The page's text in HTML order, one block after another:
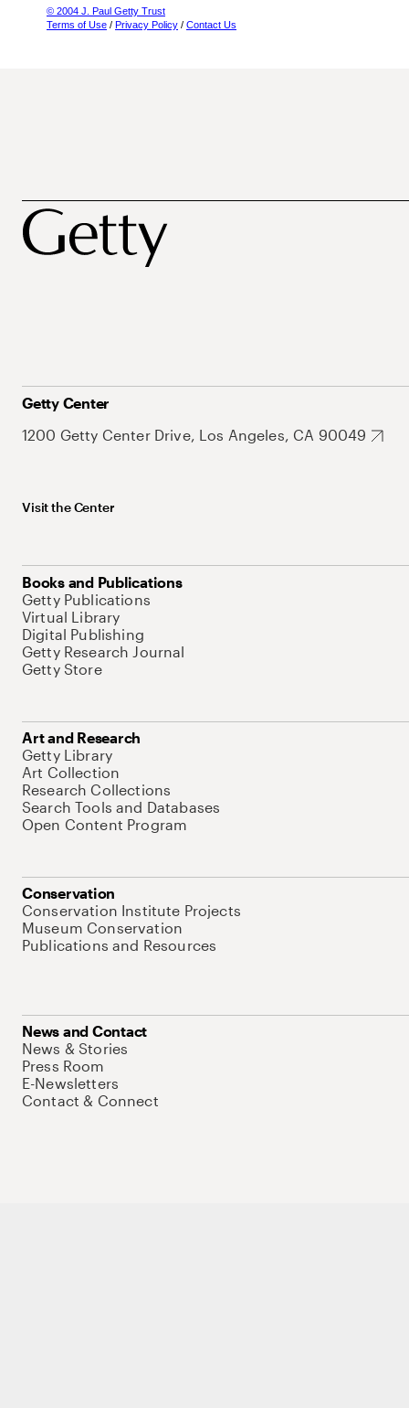
© 2004 J. Paul Getty Trust
Terms of Use / Privacy Policy / Contact Us
Getty Center
1200 Getty Center Drive, Los Angeles, CA 90049
Visit the Center
Books and Publications
Getty Publications
Virtual Library
Digital Publishing
Getty Research Journal
Getty Store
Art and Research
Getty Library
Art Collection
Research Collections
Search Tools and Databases
Open Content Program
Conservation
Conservation Institute Projects
Museum Conservation
Publications and Resources
News and Contact
News & Stories
Press Room
E-Newsletters
Contact & Connect